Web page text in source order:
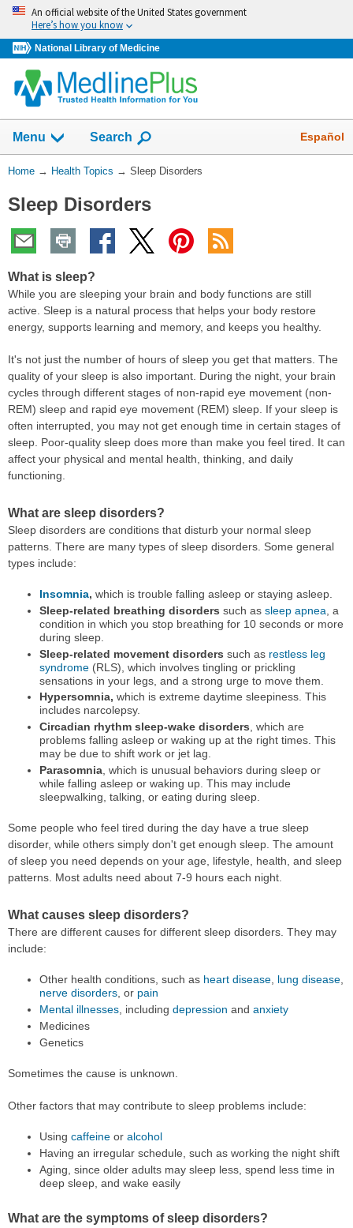
Skip
navigation
An official website of the United States government
Here’s how you know
National Library of Medicine
Menu Show
Search Español
You
Here:
Home → Health Topics → Sleep Disorders
Sleep Disorders
What is sleep?
While you are sleeping your brain and body functions are still
active. Sleep is a natural process that helps your body restore
energy, supports learning and memory, and keeps you healthy.
It's not just the number of hours of sleep you get that matters. The
quality of your sleep is also important. During the night, your brain
cycles through different stages of non-rapid eye movement (non-
REM) sleep and rapid eye movement (REM) sleep. If your sleep is
often interrupted, you may not get enough time in certain stages of
sleep. Poor-quality sleep does more than make you feel tired. It can
affect your physical and mental health, thinking, and daily
functioning.
What are sleep disorders?
Sleep disorders are conditions that disturb your normal sleep
patterns. There are many types of sleep disorders. Some general
types include:
Insomnia, which is trouble falling asleep or staying asleep.
Sleep-related breathing disorders such as sleep apnea , a
condition in which you stop breathing for 10 seconds or more
during sleep.
Sleep-related movement disorders such as restless leg
syndrome(RLS), which involves tingling or prickling
sensations in your legs, and a strong urge to move them.
Hypersomnia, which is extreme daytime sleepiness. This
includes narcolepsy.
Circadian rhythm sleep-wake disorders, which are
problems falling asleep or waking up at the right times. This
may be due to shift work or jet lag.
Parasomnia, which is unusual behaviors during sleep or
while falling asleep or waking up. This may include
sleepwalking, talking, or eating during sleep.
Some people who feel tired during the day have a true sleep
disorder, while others simply don't get enough sleep. The amount
of sleep you need depends on your age, lifestyle, health, and sleep
patterns. Most adults need about 7-9 hours each night.
What causes sleep disorders?
There are different causes for different sleep disorders. They may
include:
Other health conditions, such as heart disease, lung disease,
nerve disorders, or pain
Mental illnesses, including depression and anxiety
Medicines
Genetics
Sometimes the cause is unknown.
Other factors that may contribute to sleep problems include:
Using caffeineor alcohol
Having an irregular schedule, such as working the night shift
Aging, since older adults may sleep less, spend less time in
deep sleep, and wake easily
What are the symptoms of sleep disorders?